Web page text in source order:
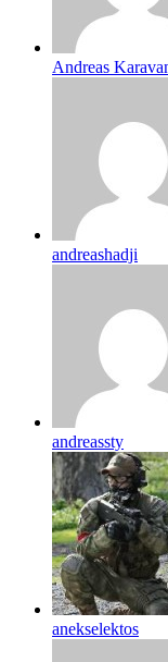
Andreas
andreashadji
andreassty
anekselektos